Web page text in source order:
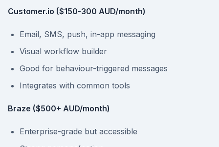
Customer.io ($150-300 AUD/month)
Email, SMS, push, in-app messaging
Visual workflow builder
Good for behaviour-triggered messages
Integrates with common tools
Braze ($500+ AUD/month)
Enterprise-grade but accessible